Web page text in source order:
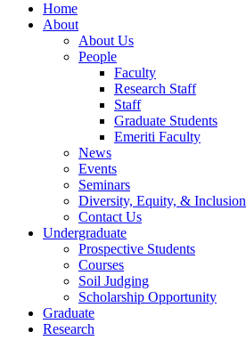
Home
About
About Us
People
Faculty
Research Staff
Staff
Graduate Students
Emeriti Faculty
News
Events
Seminars
Diversity, Equity, & Inclusion
Contact Us
Undergraduate
Prospective Students
Courses
Soil Judging
Scholarship Opportunity
Graduate
Research